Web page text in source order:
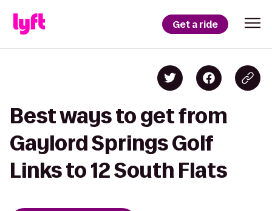
Get a ride
Best ways to get from
Gaylord Springs Golf
Links to 12 South Flats